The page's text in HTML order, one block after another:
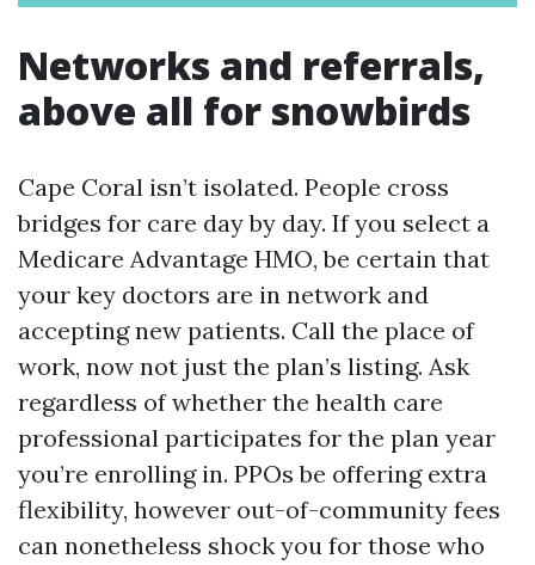
Networks and referrals,
above all for snowbirds
Cape Coral isn’t isolated. People cross
bridges for care day by day. If you select a
Medicare Advantage HMO, be certain that
your key doctors are in network and
accepting new patients. Call the place of
work, now not just the plan’s listing. Ask
regardless of whether the health care
professional participates for the plan year
you’re enrolling in. PPOs be offering extra
flexibility, however out-of-community fees
can nonetheless shock you for those who